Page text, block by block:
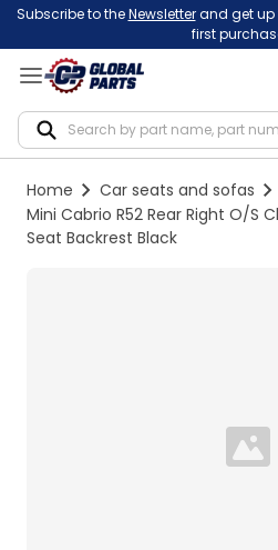
Subscribe to theNewsletterand get up
first
Home
Car seats and sofas
Mini Cabrio R52 Rear Right O/S
Seat Backrest Black